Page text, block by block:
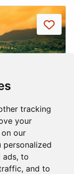
tracking
your
our
ads, to
and to
1920 USD